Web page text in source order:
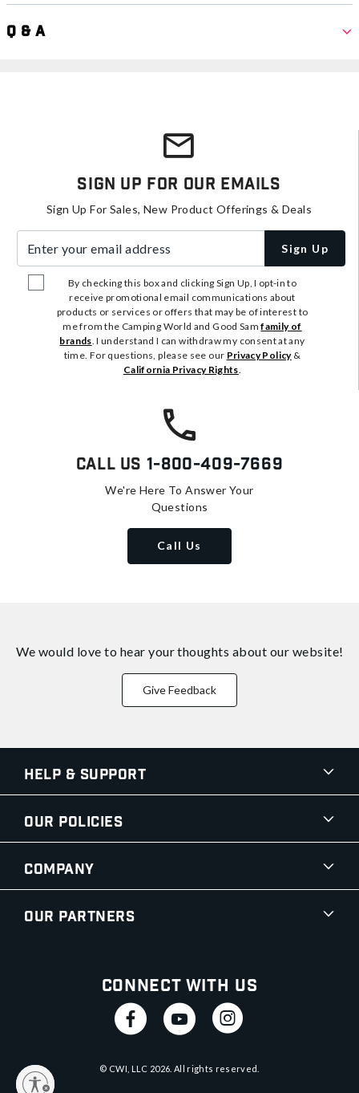
Q & A
Sign Up For Our Emails
Sign Up For Sales, New Product Offerings & Deals
Sign Up
By checking this box and clicking Sign Up, I opt-in to
receive promotional email communications about
products or services or offers that may be of interest to
me from the Camping World and Good Samfamily of
brands. I understand I can withdraw my consent at any
time. For questions, please see our Privacy Policy&
California Privacy Rights.
Call Us 1-800-409-7669
We're Here To Answer Your
Questions
Call Us
We would love to hear your thoughts about our website!
Give Feedback
Help & Support
Our Policies
Company
Our Partners
Connect With Us
© CWI, LLC 2026 . All rights reserved.